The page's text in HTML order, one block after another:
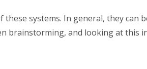
these systems. In general, they can
brainstorming, and looking at this